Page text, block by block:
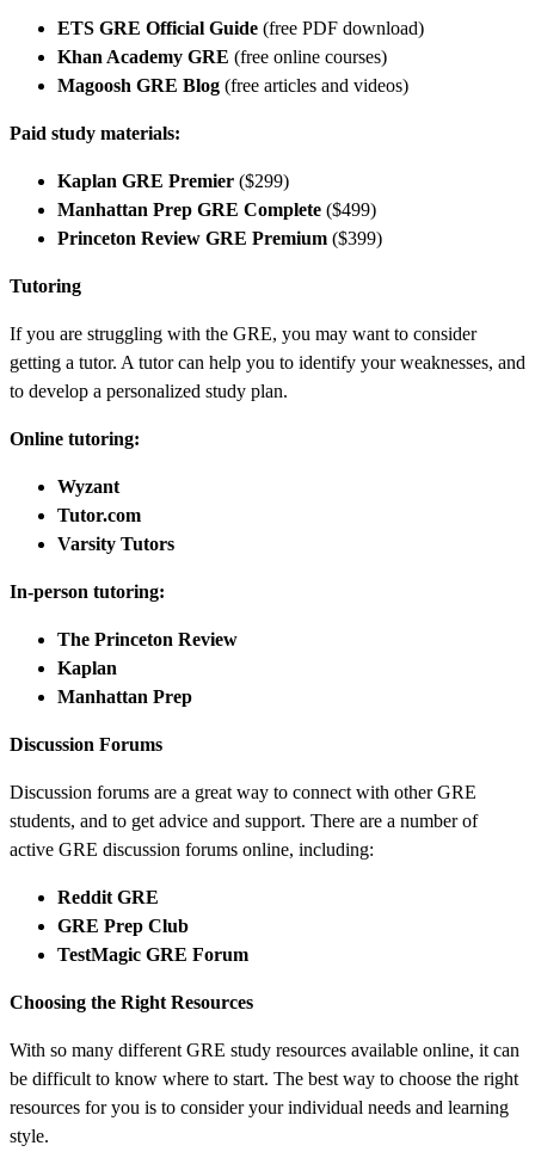
ETS GRE Official Guide (free PDF download)
Khan Academy GRE (free online courses)
Magoosh GRE Blog (free articles and videos)
Paid study materials:
Kaplan GRE Premier ($299)
Manhattan Prep GRE Complete ($499)
Princeton Review GRE Premium ($399)
Tutoring
If you are struggling with the GRE, you may want to consider
getting a tutor. A tutor can help you to identify your weaknesses, and
to develop a personalized study plan.
Online tutoring:
Wyzant
Tutor.com
Varsity Tutors
In-person tutoring:
The Princeton Review
Kaplan
Manhattan Prep
Discussion Forums
Discussion forums are a great way to connect with other GRE
students, and to get advice and support. There are a number of
active GRE discussion forums online, including:
Reddit GRE
GRE Prep Club
TestMagic GRE Forum
Choosing the Right Resources
With so many different GRE study resources available online, it can
be difficult to know where to start. The best way to choose the right
resources for you is to consider your individual needs and learning
style.